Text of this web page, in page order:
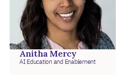
Anitha Mercy
AI Education and Enablement